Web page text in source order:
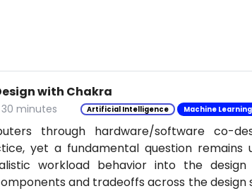
with Chakra
minutes Artificial Intelligence Machine Learning
through hardware/software co-
yet a fundamental question remains
workload behavior into the
and tradeoffs across the design